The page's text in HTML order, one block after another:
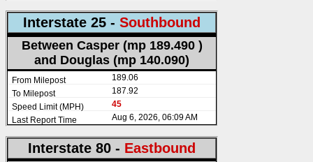
Interstate 25 - Southbound
Between Casper (mp 189.490 )
and Douglas (mp 140.090)
189.06
187.92
45
Aug 6, 2026, 06:09 AM
Interstate 80 - Eastbound